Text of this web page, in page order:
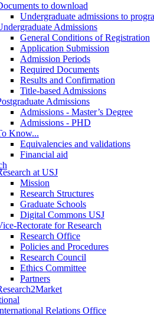
to download
Undergraduate admissions to
Admissions
General Conditions of Registration
Application Submission
Admission Periods
Required Documents
Results and Confirmation
Title-based Admissions
Admissions
Admissions - Master’s Degree
Admissions - PHD
Know...
Equivalencies and validations
Financial aid
at USJ
Mission
Research Structures
Graduate Schools
Digital Commons USJ
Rectorate for Research
Research Office
Policies and Procedures
Research Council
Ethics Committee
Partners
Relations Office